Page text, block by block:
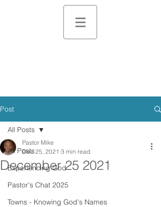
Post
All Posts
Experiencing God
Pastor's Chat 2025
Towns - Knowing God's Names
All Posts
December 25 2021
Pastor Mike
Dec 25, 2021 3 min read